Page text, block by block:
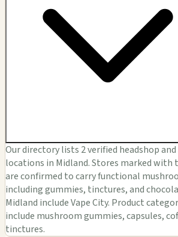
Our directory lists 2 verified headshop
locations in Midland. Stores marked with
are confirmed to carry functional
including gummies, tinctures, and
Midland include Vape City. Product
include mushroom gummies, capsules,
tinctures.